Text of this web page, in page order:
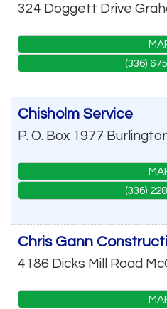
324 Doggett Drive
(336)
Chisholm Service
P. O. Box 1977
(336)
Chris Gann
4186 Dicks Mill Road